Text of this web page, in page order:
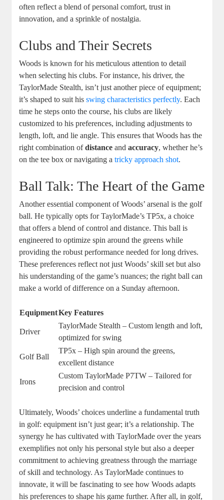
often reflect a blend of personal comfort, trust in
innovation, and a sprinkle of nostalgia.
Clubs and Their Secrets
Woods is known for his meticulous attention to detail
when selecting his clubs. For instance, his driver, the
TaylorMade Stealth, isn’t just another piece of equipment;
it’s shaped to suit hisswing characteristics perfectly. Each
time he steps onto the course, his clubs are likely
customized to his preferences, including adjustments to
length, loft, and lie angle. This ensures that Woods has the
right combination ofdistance andaccuracy, whether he’s
on the tee box or navigating atricky approach shot.
Ball Talk: The Heart of the Game
Another essential component of Woods’ arsenal is the golf
ball. He typically opts for TaylorMade’s TP5x, a choice
that offers a blend of control and distance. This ball is
engineered to optimize spin around the greens while
providing the robust performance needed for long drives.
These preferences reflect not just Woods’ skill set but also
his understanding of the game’s nuances; the right ball can
make a world of difference on a Sunday afternoon.
EquipmentKey Features
Driver
TaylorMade Stealth – Custom length and loft,
optimized for swing
Golf Ball
TP5x – High spin around the greens,
excellent distance
Irons
Custom TaylorMade P7TW – Tailored for
precision and control
Ultimately, Woods’ choices underline a fundamental truth
in golf: equipment isn’t just gear; it’s a relationship. The
synergy he has cultivated with TaylorMade over the years
exemplifies not only his personal style but also a deeper
commitment to achieving greatness through the marriage
of skill and technology. As TaylorMade continues to
innovate, it will be fascinating to see how Woods adapts
his preferences to shape his game further. After all, in golf,